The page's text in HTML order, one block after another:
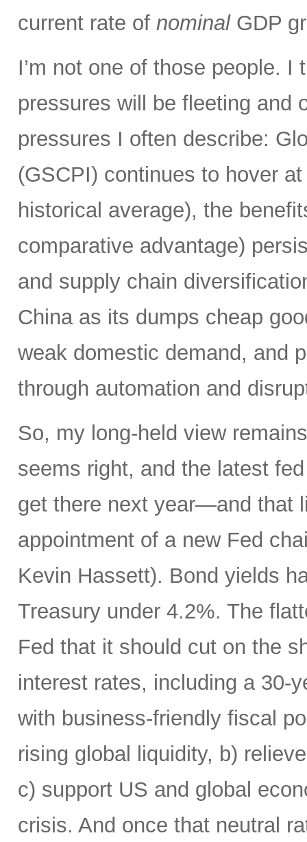
current rate of nominalGDP
I’m not one of those people.
pressures will be fleeting and
pressures I often describe:
(GSCPI) continues to hover
historical average), the
comparative advantage)
and supply chain
China as its dumps cheap
weak domestic demand, and
through automation and
So, my long-held view
seems right, and the latest
get there next year—and that
appointment of a new Fed
Kevin Hassett). Bond yields
Treasury under 4.2%. The
Fed that it should cut on the
interest rates, including a 30-
with business-friendly fiscal
rising global liquidity, b)
c) support US and global
crisis. And once that neutral